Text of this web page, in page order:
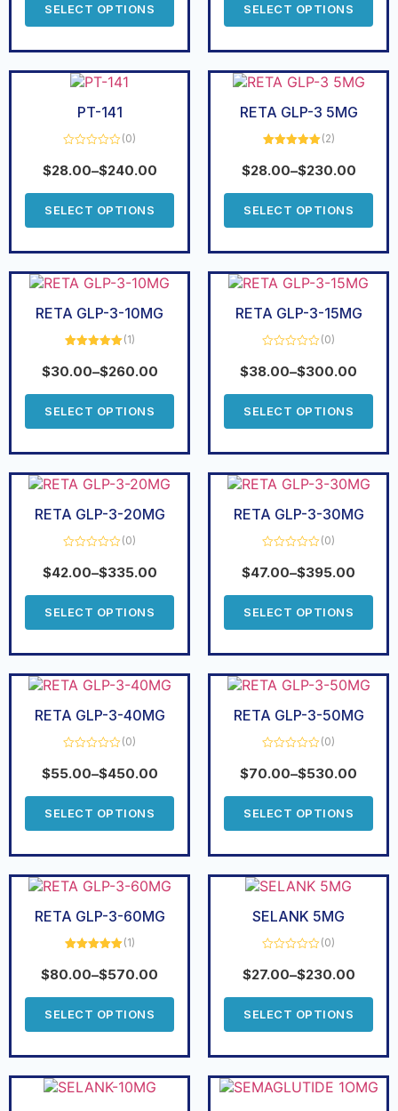
SELECT OPTIONS SELECT OPTIONS
PT-141
0
out
(0)
$28.00–$240.00
SELECT OPTIONS
RETA GLP-3 5MG
out of 5
(2)
$28.00–$230.00
SELECT OPTIONS
RETA GLP-3-10MG
out of 5
(1)
$30.00–$260.00
SELECT OPTIONS
RETA GLP-3-15MG
0
out
(0)
$38.00–$300.00
SELECT OPTIONS
RETA GLP-3-20MG
0
out
(0)
$42.00–$335.00
SELECT OPTIONS
RETA GLP-3-30MG
0
out
(0)
$47.00–$395.00
SELECT OPTIONS
RETA GLP-3-40MG
0
out
(0)
$55.00–$450.00
SELECT OPTIONS
RETA GLP-3-50MG
0
out
(0)
$70.00–$530.00
SELECT OPTIONS
RETA GLP-3-60MG
out of 5
(1)
$80.00–$570.00
SELECT OPTIONS
SELANK 5MG
0
out
(0)
$27.00–$230.00
SELECT OPTIONS